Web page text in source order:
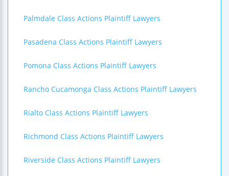
Palmdale Class Actions Plaintiff Lawyers
Pasadena Class Actions Plaintiff Lawyers
Pomona Class Actions Plaintiff Lawyers
Rancho Cucamonga Class Actions Plaintiff Lawyers
Rialto Class Actions Plaintiff Lawyers
Richmond Class Actions Plaintiff Lawyers
Riverside Class Actions Plaintiff Lawyers